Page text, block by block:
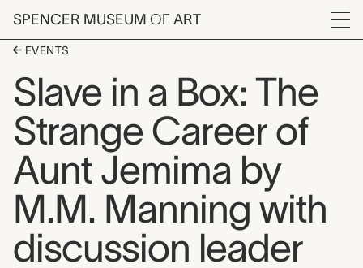
Skip to main content
SPENCER MUSEUM OF ART
Menu
EVENTS
Slave in a Box: The
Strange Career of
Aunt Jemima by
M.M. Manning with
discussion leader